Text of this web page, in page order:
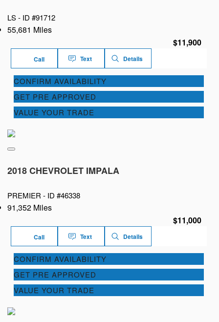
LS - ID #91712
55,681 Miles
$11,900
Call Text Details
CONFIRM AVAILABILITY
GET PRE APPROVED
VALUE YOUR TRADE
2018 CHEVROLET IMPALA
PREMIER - ID #46338
91,352 Miles
$11,000
Call Text Details
CONFIRM AVAILABILITY
GET PRE APPROVED
VALUE YOUR TRADE